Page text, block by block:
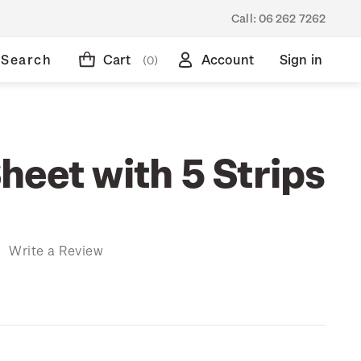
Call: 06 262 7262
Search Cart (0) Account Sign in
with 5 Strips
Write a Review